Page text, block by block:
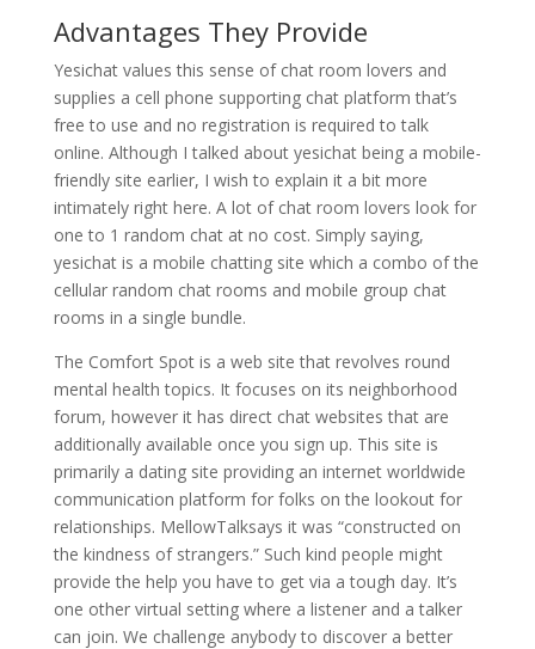
Advantages They Provide
Yesichat values this sense of chat room lovers and
supplies a cell phone supporting chat platform that’s
free to use and no registration is required to talk
online. Although I talked about yesichat being a mobile-
friendly site earlier, I wish to explain it a bit more
intimately right here. A lot of chat room lovers look for
one to 1 random chat at no cost. Simply saying,
yesichat is a mobile chatting site which a combo of the
cellular random chat rooms and mobile group chat
rooms in a single bundle.
The Comfort Spot is a web site that revolves round
mental health topics. It focuses on its neighborhood
forum, however it has direct chat websites that are
additionally available once you sign up. This site is
primarily a dating site providing an internet worldwide
communication platform for folks on the lookout for
relationships. MellowTalksays it was “constructed on
the kindness of strangers.” Such kind people might
provide the help you have to get via a tough day. It’s
one other virtual setting where a listener and a talker
can join. We challenge anybody to discover a better